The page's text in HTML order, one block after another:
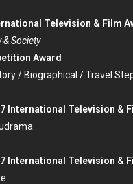
Television & Film
Society
Award
/ Biographical / Travel
International Television &
International Television &